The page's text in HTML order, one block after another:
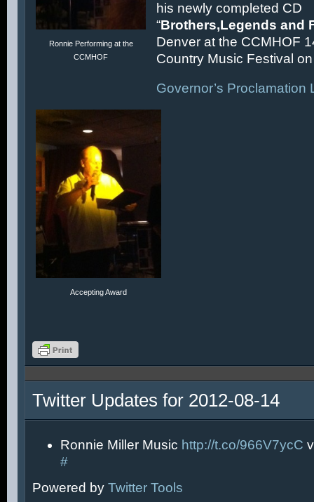
Ronnie Performing at the
CCMHOF
his newly completed CD
“Brothers,Legends and
Denver at the CCMHOF
Country Music Festival on
Governor’s Proclamation
Accepting Award
Twitter Updates for 2012-08-14
Ronnie Miller Music http://t.co/966V7ycC
#
Powered by Twitter Tools